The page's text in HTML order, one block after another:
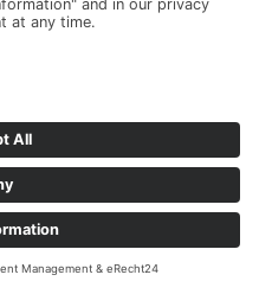
TROCKEN